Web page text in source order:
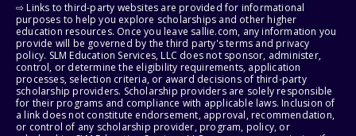
⇨ Links to third-party websites are provided for informational
purposes to help you explore scholarships and other higher
education resources. Once you leave sallie.com, any information you
provide will be governed by the third party's terms and privacy
policy. SLM Education Services, LLC does not sponsor, administer,
control, or determine the eligibility requirements, application
processes, selection criteria, or award decisions of third-party
scholarship providers. Scholarship providers are solely responsible
for their programs and compliance with applicable laws. Inclusion of
a link does not constitute endorsement, approval, recommendation,
or control of any scholarship provider, program, policy, or